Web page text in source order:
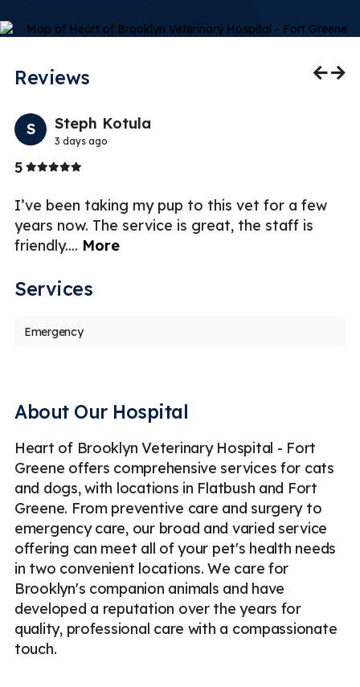
Reviews
S Steph Kotula
3 days ago
5Stars
I’ve been taking my pup to this vet for a few
years now. The service is great, the staff is
friendly.... More
Services
Emergency
About Our Hospital
Heart of Brooklyn Veterinary Hospital - Fort
Greene offers comprehensive services for cats
and dogs, with locations in Flatbush and Fort
Greene. From preventive care and surgery to
emergency care, our broad and varied service
offering can meet all of your pet's health needs
in two convenient locations. We care for
Brooklyn's companion animals and have
developed a reputation over the years for
quality, professional care with a compassionate
touch.